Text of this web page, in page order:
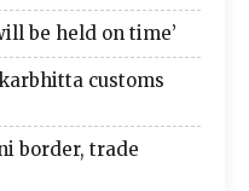
be held on time’
customs
border, trade